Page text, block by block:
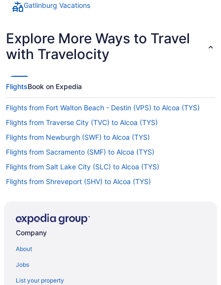
Gatlinburg Vacations
Explore More Ways to Travel
with Travelocity
FlightsBook on Expedia
Flights from Fort Walton Beach - Destin (VPS) to Alcoa (TYS)
Flights from Traverse City (TVC) to Alcoa (TYS)
Flights from Newburgh (SWF) to Alcoa (TYS)
Flights from Sacramento (SMF) to Alcoa (TYS)
Flights from Salt Lake City (SLC) to Alcoa (TYS)
Flights from Shreveport (SHV) to Alcoa (TYS)
Flights from San Diego County (SAN) to Alcoa (TYS)
Company
About
Jobs
List your property